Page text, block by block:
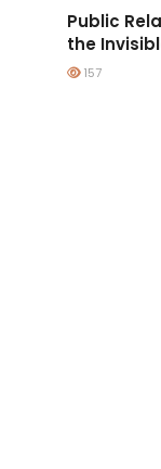
Public
the
157